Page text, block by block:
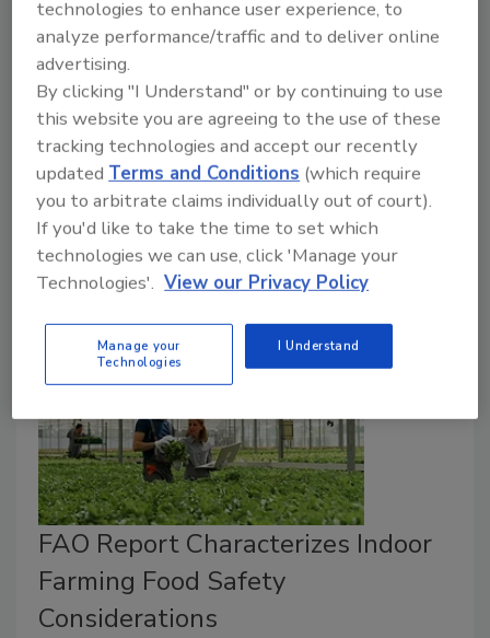
Food Safety Magazine Editorial Team
February 26, 2026
The researchers conducted environmental sampling
throughout a controlled environment agriculture
(CEA) operation and tested swabs forL.
monocytogenes. Boot covers proved to be a useful
tool for evaluating the effectiveness of cleaning and
sanitation.
FAO Report Characterizes Indoor
Farming Food Safety
Considerations
technologies to enhance user experience, to
analyze performance/traffic and to deliver online
advertising.
By clicking "I Understand" or by continuing to use
this website you are agreeing to the use of these
tracking technologies and accept our recently
updatedTerms and Conditions (which require
you to arbitrate claims individually out of court).
If you'd like to take the time to set which
technologies we can use, click 'Manage your
Technologies'. View our Privacy Policy
Manage your
Technologies
I Understand